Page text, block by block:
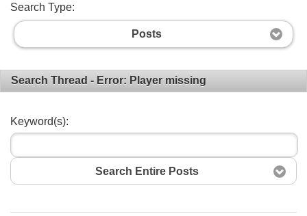
Search Type:
Posts
Search Thread - Error: Player missing
Keyword(s):
Search Entire Posts